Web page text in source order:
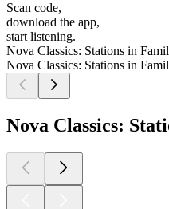
Scan code,
download the app,
start listening.
Nova Classics: Stations in
Nova Classics: Stations in
Nova Classics: